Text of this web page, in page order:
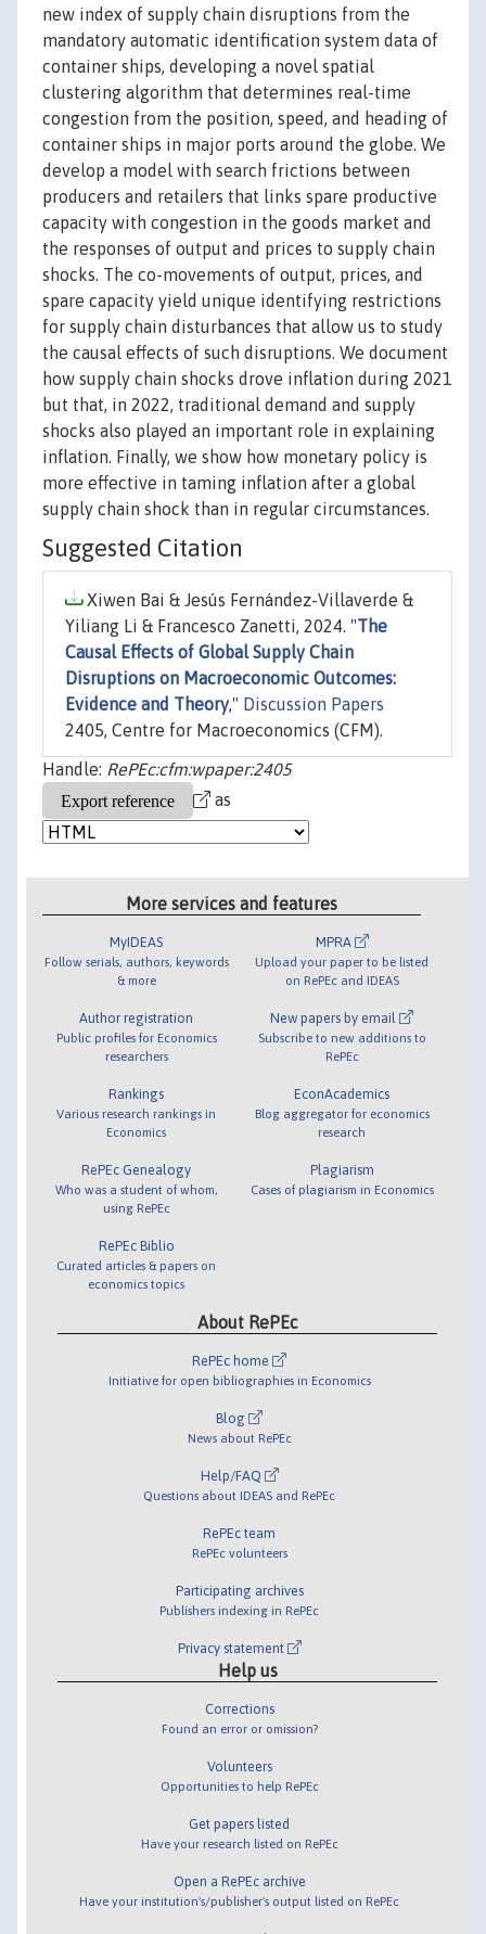
new index of supply chain disruptions from the
mandatory automatic identification system data of
container ships, developing a novel spatial
clustering algorithm that determines real-time
congestion from the position, speed, and heading of
container ships in major ports around the globe. We
develop a model with search frictions between
producers and retailers that links spare productive
capacity with congestion in the goods market and
the responses of output and prices to supply chain
shocks. The co-movements of output, prices, and
spare capacity yield unique identifying restrictions
for supply chain disturbances that allow us to study
the causal effects of such disruptions. We document
how supply chain shocks drove inflation during 2021
but that, in 2022, traditional demand and supply
shocks also played an important role in explaining
inflation. Finally, we show how monetary policy is
more effective in taming inflation after a global
supply chain shock than in regular circumstances.
Suggested Citation
Xiwen Bai & Jesús Fernández-Villaverde &
Yiliang Li & Francesco Zanetti, 2024. "The
Causal Effects of Global Supply Chain
Disruptions on Macroeconomic Outcomes:
Evidence and Theory," Discussion Papers
2405, Centre for Macroeconomics (CFM).
Handle: RePEc:cfm:wpaper:2405
as
More services and features
MyIDEAS
Follow serials, authors, keywords
& more
Author registration
Public profiles for Economics
researchers
Rankings
Various research rankings in
Economics
RePEc Genealogy
Who was a student of whom,
using RePEc
RePEc Biblio
Curated articles & papers on
economics topics
MPRA
Upload your paper to be listed
on RePEc and IDEAS
New papers by email
Subscribe to new additions to
RePEc
EconAcademics
Blog aggregator for economics
research
Plagiarism
Cases of plagiarism in Economics
About RePEc
RePEc home
Initiative for open bibliographies in Economics
Blog
News about RePEc
Help/FAQ
Questions about IDEAS and RePEc
RePEc team
RePEc volunteers
Participating archives
Publishers indexing in RePEc
Privacy statement
Help us
Corrections
Found an error or omission?
Volunteers
Opportunities to help RePEc
Get papers listed
Have your research listed on RePEc
Open a RePEc archive
Have your institution's/publisher's output listed on RePEc